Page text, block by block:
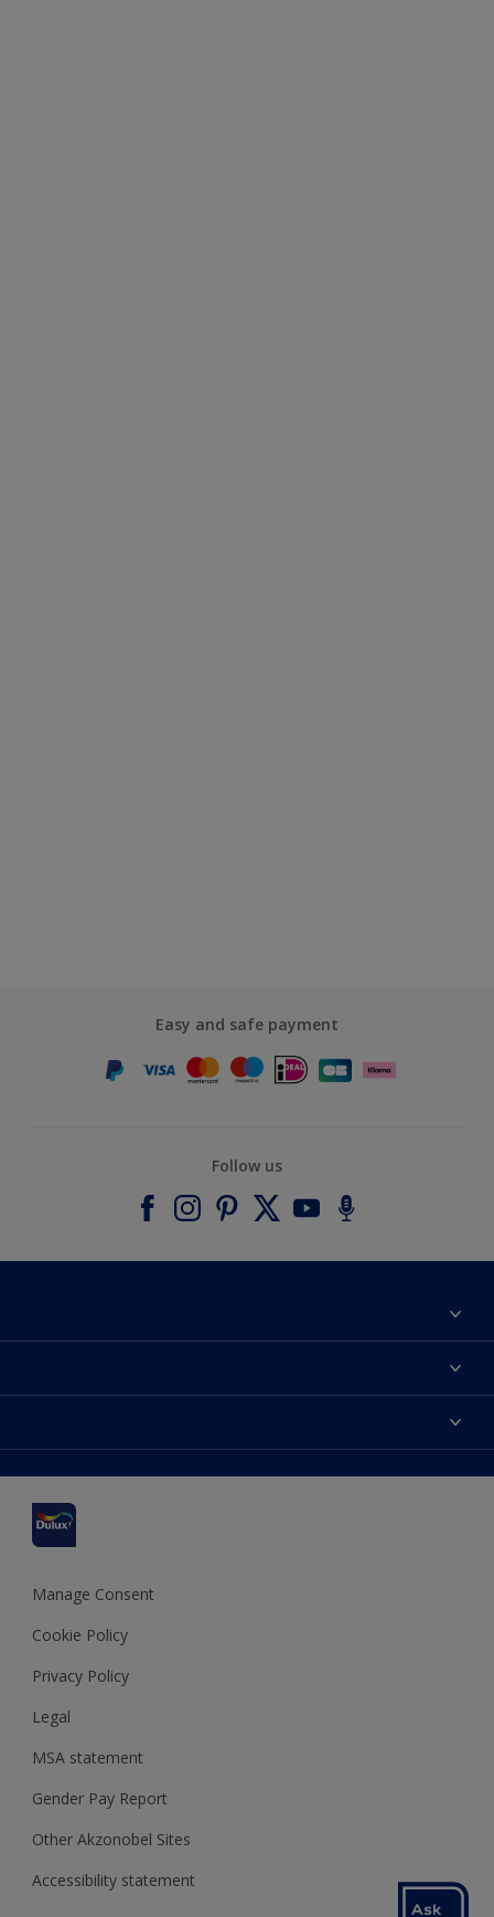
Easy and safe payment
Follow us
Contact us
Terms and Conditions
Colour Accuracy
Cookies Settings
Terms and Conditions for #YesDulux
Sustainability
Dulux Select Decorators
Dulux Trade
Polycell
Dulux Heritage
Manage Consent
Cookie Policy
Privacy Policy
Legal
MSA statement
Gender Pay Report
Other Akzonobel Sites
Accessibility statement